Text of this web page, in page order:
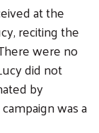
at the
reciting the
were no
did not
by
was a